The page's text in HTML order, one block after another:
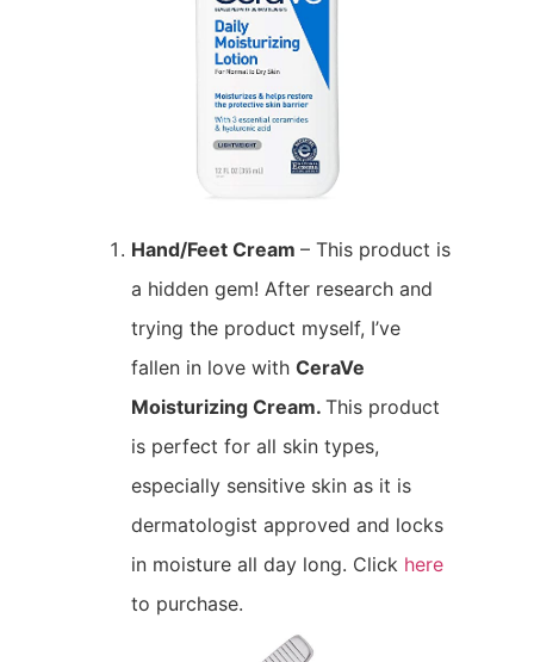
Hand/Feet Cream – This product is
a hidden gem! After research and
trying the product myself, I’ve
fallen in love with CeraVe
Moisturizing Cream. This product
is perfect for all skin types,
especially sensitive skin as it is
dermatologist approved and locks
in moisture all day long. Click here
to purchase.